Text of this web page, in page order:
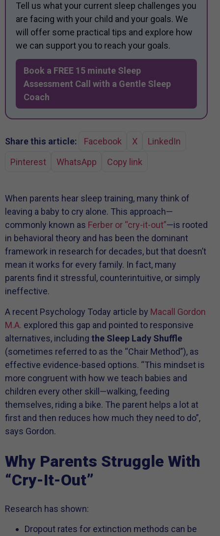
Tell us what your current sleep challenges you
are facing with your child and your goals. We
will offer some practical tips and explore how
we can support you to reach your goals.
Book a FREE 15 minute Sleep
Assessment Call with a Gentle Sleep
Coach
Share this article: Facebook X
LinkedIn
Pinterest
WhatsApp Copy link
When parents hear sleep training, many think of
leaving a baby to cry alone. This approach—
commonly known as Ferber or “cry-it-out”—is rooted
in behavioral theory and has been the dominant
framework in research for decades, but that doesn’t
mean it works for every family. In fact, many
parents find it stressful, counterintuitive, or simply
ineffective.
A recent Psychology Today article by Macall Gordon
M.A. explored this gap and pointed to responsive
alternatives, including the Sleep Lady Shuffle
(sometimes referred to as the “Chair Method”), as
effective evidence-based options. “This mindset is
more congruent with how we teach babies and
children every other skill—walking, feeding
themselves, riding a bike. The parent helps a lot at
first and then reduces how much they need to do”,
says Gordon.
Why Parents Struggle With
“Cry-It-Out”
Research has shown:
Dropout rates for extinction methods can be